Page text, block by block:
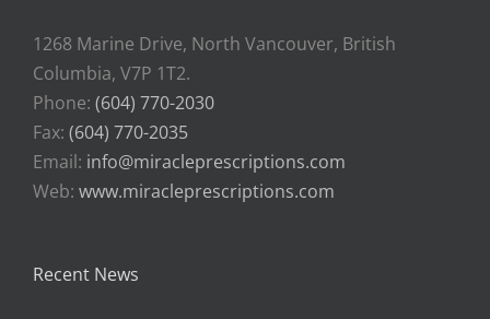
1268 Marine Drive, North Vancouver, British
Columbia, V7P 1T2.
Phone: (604) 770-2030
Fax: (604) 770-2035
Email: info@miracleprescriptions.com
Web: www.miracleprescriptions.com
Recent News